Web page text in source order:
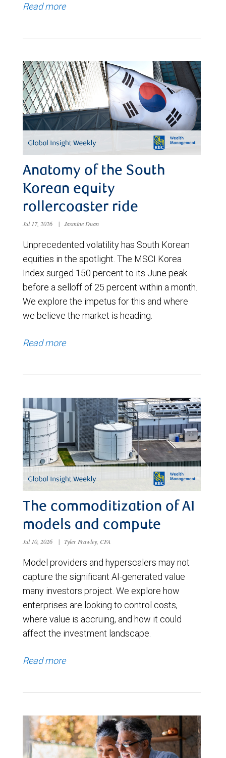
Read more
Anatomy of the South
Korean equity
rollercoaster ride
Jul 17, 2026 | Jasmine Duan
Unprecedented volatility has South Korean
equities in the spotlight. The MSCI Korea
Index surged 150 percent to its June peak
before a selloff of 25 percent within a month.
We explore the impetus for this and where
we believe the market is heading.
Read more
The commoditization of AI
models and compute
Jul 10, 2026 | Tyler Frawley, CFA
Model providers and hyperscalers may not
capture the significant AI-generated value
many investors project. We explore how
enterprises are looking to control costs,
where value is accruing, and how it could
affect the investment landscape.
Read more